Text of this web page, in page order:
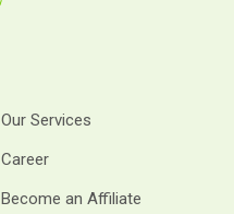
Our Services
Career
Become an Affiliate